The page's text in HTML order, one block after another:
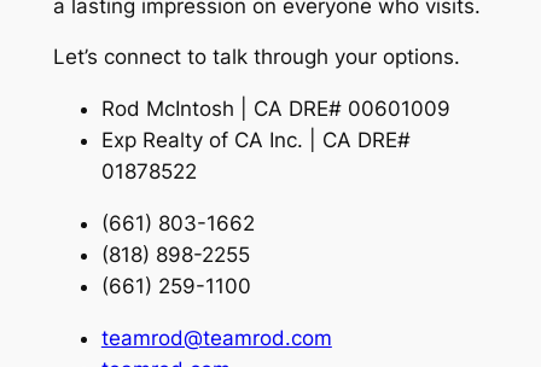
a lasting impression on everyone who visits.
Let’s connect to talk through your options.
Rod McIntosh | CA DRE# 00601009
Exp Realty of CA Inc. | CA DRE#
01878522
(661) 803-1662
(818) 898-2255
(661) 259-1100
teamrod@teamrod.com